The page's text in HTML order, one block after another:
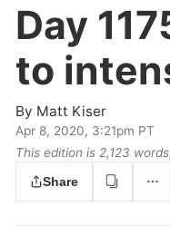
Day
to
By Matt Kiser
Apr 8, 2020, 3:21pm PT
This edition is 2,123
Share